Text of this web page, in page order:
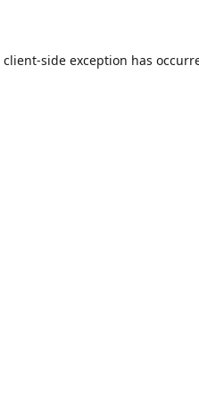
client-side exception has